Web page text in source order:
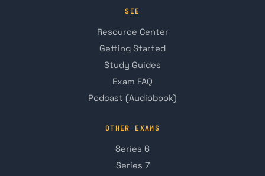
SIE
Resource Center
Getting Started
Study Guides
Exam FAQ
Podcast (Audiobook)
OTHER EXAMS
Series 6
Series 7